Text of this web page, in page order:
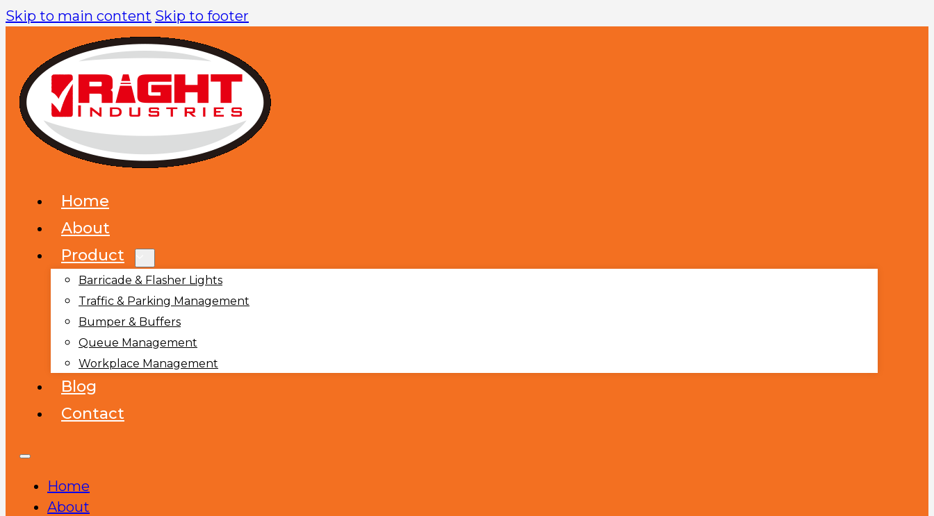
Skip to main content Skip to footer
Home
About
Product
Barricade & Flasher Lights
Traffic & Parking Management
Bumper & Buffers
Queue Management
Workplace Management
Blog
Contact
Home
About